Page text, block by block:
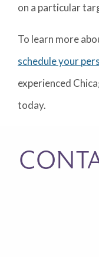
on a particular
To learn more
schedule your
experienced
today.